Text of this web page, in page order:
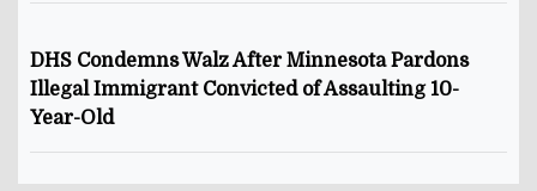
DHS Condemns Walz After Minnesota Pardons
Illegal Immigrant Convicted of Assaulting 10-
Year-Old